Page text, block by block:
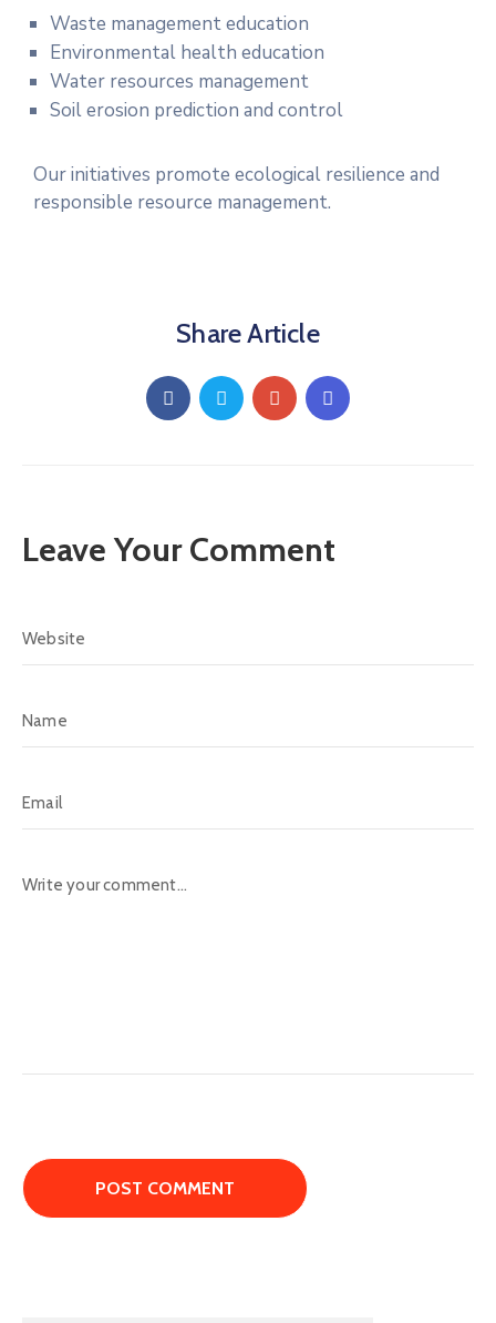
Waste management education
Environmental health education
Water resources management
Soil erosion prediction and control
Our initiatives promote ecological resilience and
responsible resource management.
Share Article
Leave Your Comment